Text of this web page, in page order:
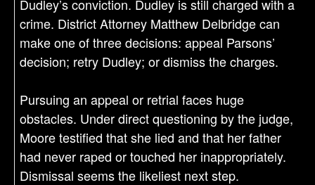
Dudley’s conviction. Dudley is still charged with a
crime. District Attorney Matthew Delbridge can
make one of three decisions: appeal Parsons’
decision; retry Dudley; or dismiss the charges.
Pursuing an appeal or retrial faces huge
obstacles. Under direct questioning by the judge,
Moore testified that she lied and that her father
had never raped or touched her inappropriately.
Dismissal seems the likeliest next step.